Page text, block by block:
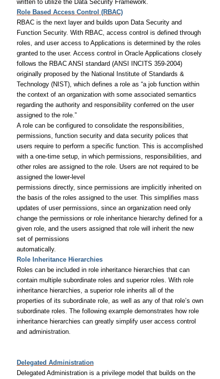
written to utilize the Data Security Framework.
Role Based Access Control (RBAC)
RBAC is the next layer and builds upon Data Security and
Function Security. With RBAC, access control is defined through
roles, and user access to Applications is determined by the roles
granted to the user. Access control in Oracle Applications closely
follows the RBAC ANSI standard (ANSI INCITS 359-2004)
originally proposed by the National Institute of Standards &
Technology (NIST), which defines a role as “a job function within
the context of an organization with some associated semantics
regarding the authority and responsibility conferred on the user
assigned to the role.”
A role can be configured to consolidate the responsibilities,
permissions, function security and data security polices that
users require to perform a specific function. This is accomplished
with a one-time setup, in which permissions, responsibilities, and
other roles are assigned to the role. Users are not required to be
assigned the lower-level
permissions directly, since permissions are implicitly inherited on
the basis of the roles assigned to the user. This simplifies mass
updates of user permissions, since an organization need only
change the permissions or role inheritance hierarchy defined for a
given role, and the users assigned that role will inherit the new
set of permissions
automatically.
Role Inheritance Hierarchies
Roles can be included in role inheritance hierarchies that can
contain multiple subordinate roles and superior roles. With role
inheritance hierarchies, a superior role inherits all of the
properties of its subordinate role, as well as any of that role’s own
subordinate roles. The following example demonstrates how role
inheritance hierarchies can greatly simplify user access control
and administration.
Delegated Administration
Delegated Administration is a privilege model that builds on the